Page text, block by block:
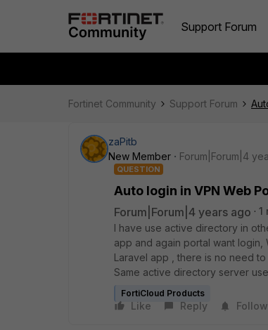
Support Forum
Fortinet Community Support Forum
zaPitb
New Member
Forum|Forum|4
QUESTION
Auto login in VPN Web
Forum|Forum|4 years ago 1
I have use active directory in
app and again portal want
Laravel app , there is no need
Same active directory server
FortiCloud Products
Like Reply Follow